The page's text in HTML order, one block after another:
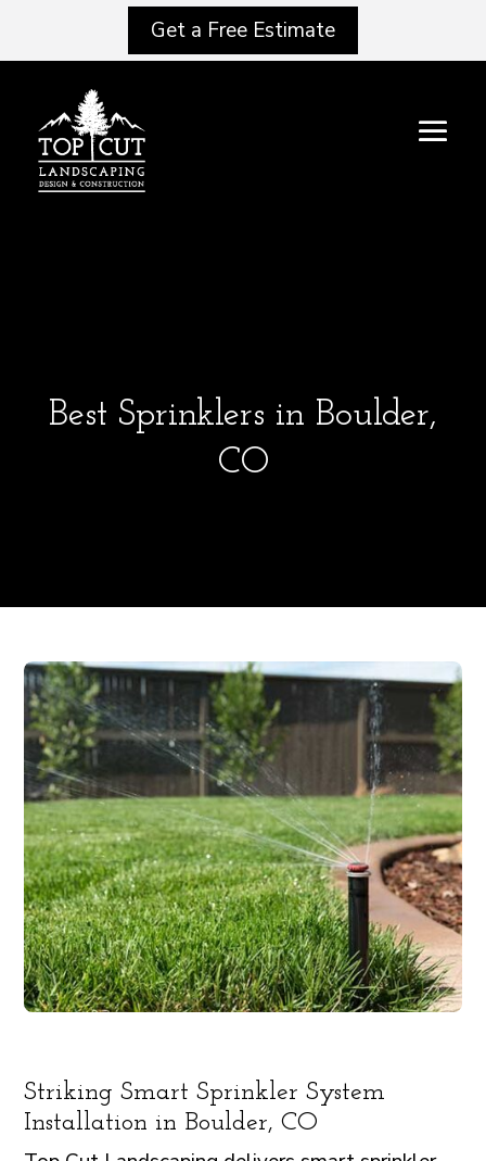
Get a Free Estimate
Best Sprinklers in Boulder,
CO
Striking Smart Sprinkler System
Installation in Boulder, CO